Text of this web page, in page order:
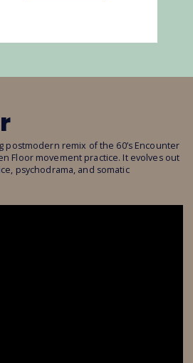
postmodern remix of the 60’s Encounter
Floor movement practice. It evolves out
psychodrama, and somatic